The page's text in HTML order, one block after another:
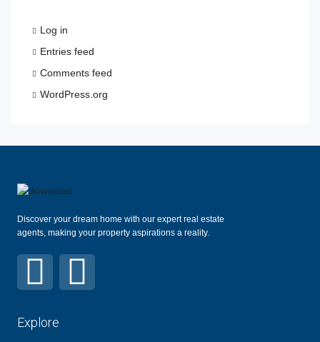
Log in
Entries feed
Comments feed
WordPress.org
Discover your dream home with our expert real estate
agents, making your property aspirations a reality.
Explore